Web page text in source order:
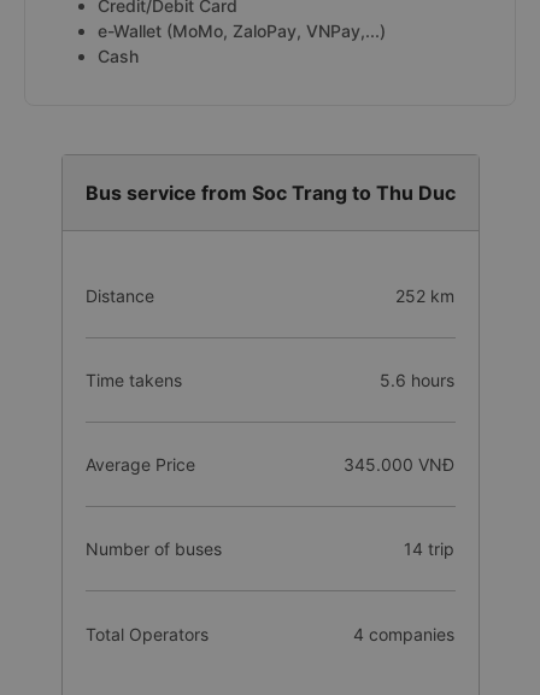
Credit/Debit Card
e-Wallet (MoMo, ZaloPay, VNPay,...)
Cash
Bus service from Soc Trang to Thu Duc
Distance 252 km
Time takens 5.6 hours
Average Price 345.000 VNĐ
Number of buses 14 trip
Total Operators 4 companies